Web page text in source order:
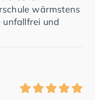
wärmstens
unfallfrei und